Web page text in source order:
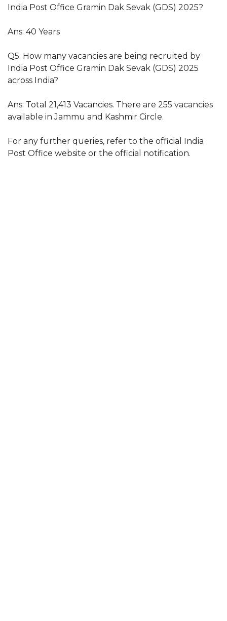
India Post Office Gramin Dak Sevak (GDS) 2025?
Ans: 40 Years
Q5: How many vacancies are being recruited by
India Post Office Gramin Dak Sevak (GDS) 2025
across India?
Ans: Total 21,413 Vacancies. There are 255 vacancies
available in Jammu and Kashmir Circle.
For any further queries, refer to the official India
Post Office website or the official notification.